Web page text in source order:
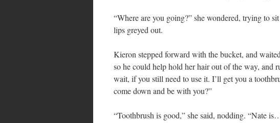
“Where are you going?” she wondered, trying to
lips greyed out.
Kieron stepped forward with the bucket, and
so he could help hold her hair out of the way, and
wait, if you still need to use it. I’ll get you a
come down and be with you?”
“Toothbrush is good,” she said, nodding. “Nate